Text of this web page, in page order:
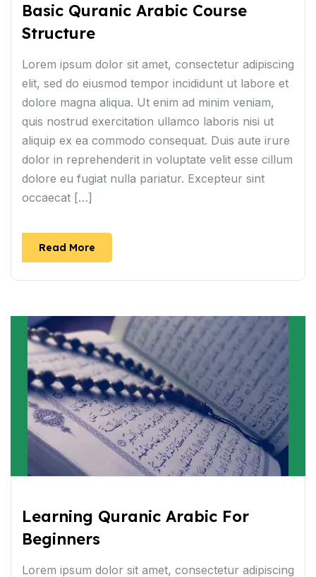
Basic Quranic Arabic Course
Structure
Lorem ipsum dolor sit amet, consectetur adipiscing
elit, sed do eiusmod tempor incididunt ut labore et
dolore magna aliqua. Ut enim ad minim veniam,
quis nostrud exercitation ullamco laboris nisi ut
aliquip ex ea commodo consequat. Duis aute irure
dolor in reprehenderit in voluptate velit esse cillum
dolore eu fugiat nulla pariatur. Excepteur sint
occaecat […]
Read More
Learning Quranic Arabic For
Beginners
Lorem ipsum dolor sit amet, consectetur adipiscing